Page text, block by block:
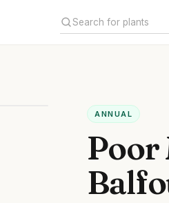
ANNUAL
Poor